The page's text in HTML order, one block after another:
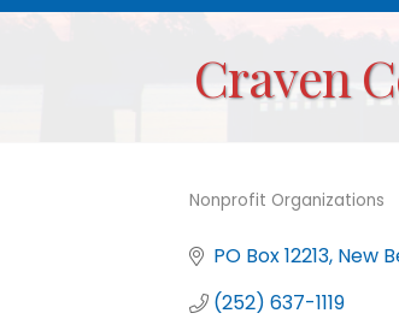
Craven
Categories
Nonprofit Organizations
PO Box 12213 New
(252) 637-1119